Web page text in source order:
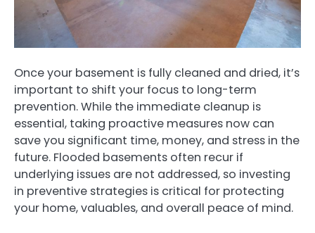
Once your basement is fully cleaned and dried, it’s
important to shift your focus to long-term
prevention. While the immediate cleanup is
essential, taking proactive measures now can
save you significant time, money, and stress in the
future. Flooded basements often recur if
underlying issues are not addressed, so investing
in preventive strategies is critical for protecting
your home, valuables, and overall peace of mind.